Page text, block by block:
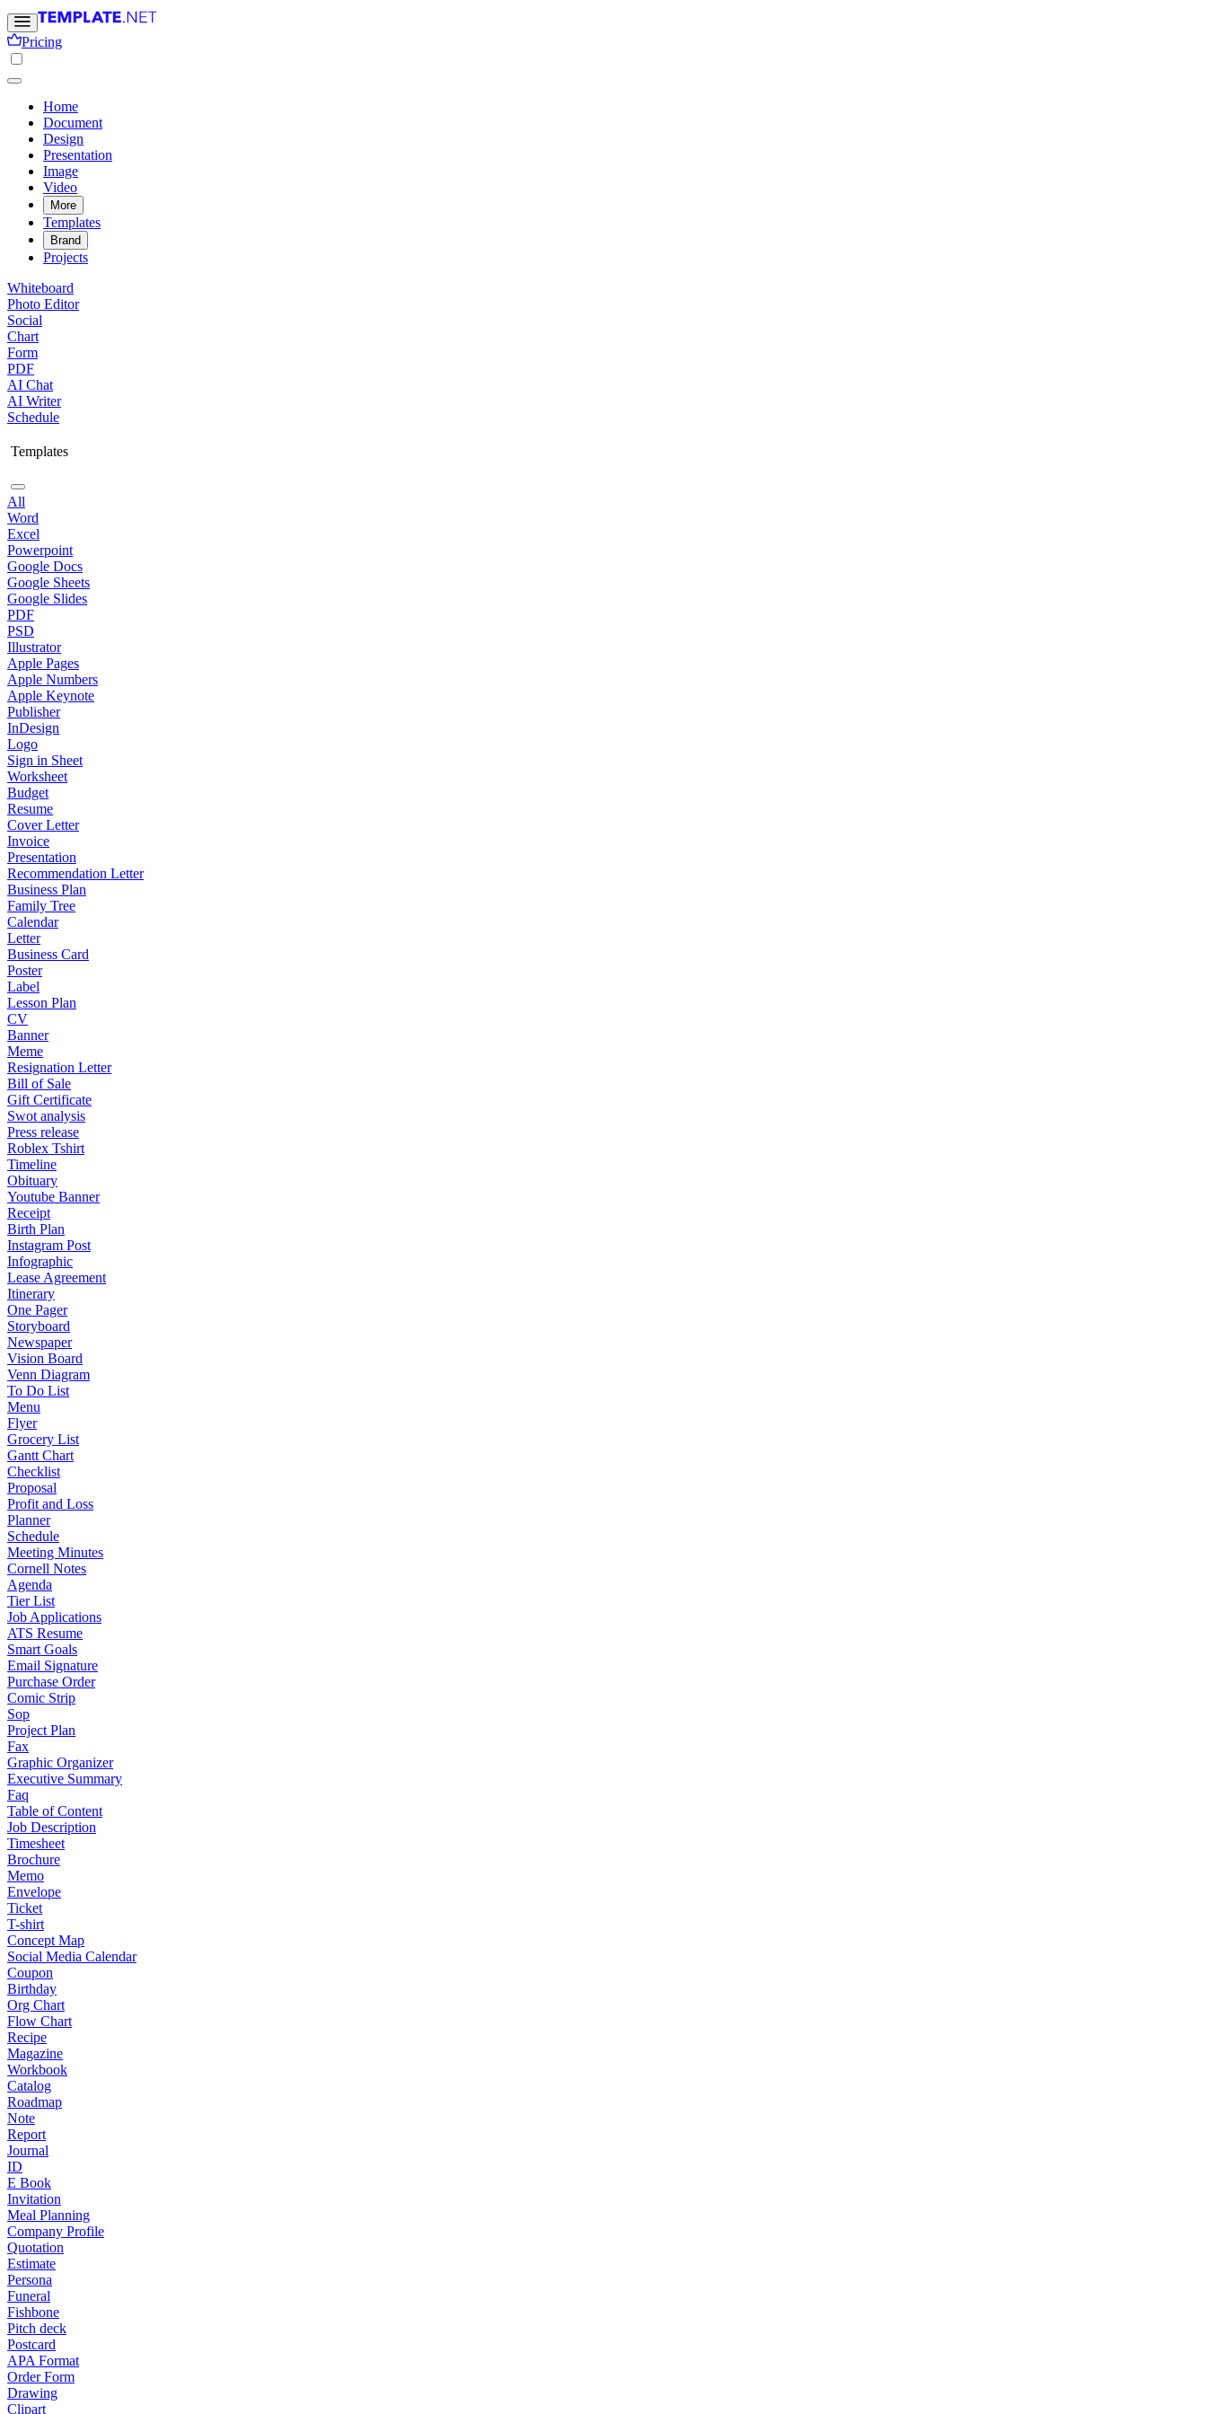
Pricing
Home
Document
Design
Presentation
Image
Video
More
Templates
Brand
Projects
Whiteboard
Photo Editor
Social
Chart
Form
PDF
AI Chat
AI Writer
Schedule
Templates
All
Word
Excel
Powerpoint
Google Docs
Google Sheets
Google Slides
PDF
PSD
Illustrator
Apple Pages
Apple Numbers
Apple Keynote
Publisher
InDesign
Logo
Sign in Sheet
Worksheet
Budget
Resume
Cover Letter
Invoice
Presentation
Recommendation Letter
Business Plan
Family Tree
Calendar
Letter
Business Card
Poster
Label
Lesson Plan
CV
Banner
Meme
Resignation Letter
Bill of Sale
Gift Certificate
Swot analysis
Press release
Roblex Tshirt
Timeline
Obituary
Youtube Banner
Receipt
Birth Plan
Instagram Post
Infographic
Lease Agreement
Itinerary
One Pager
Storyboard
Newspaper
Vision Board
Venn Diagram
To Do List
Menu
Flyer
Grocery List
Gantt Chart
Checklist
Proposal
Profit and Loss
Planner
Schedule
Meeting Minutes
Cornell Notes
Agenda
Tier List
Job Applications
ATS Resume
Smart Goals
Email Signature
Purchase Order
Comic Strip
Sop
Project Plan
Fax
Graphic Organizer
Executive Summary
Faq
Table of Content
Job Description
Timesheet
Brochure
Memo
Envelope
Ticket
T-shirt
Concept Map
Social Media Calendar
Coupon
Birthday
Org Chart
Flow Chart
Recipe
Magazine
Workbook
Catalog
Roadmap
Note
Report
Journal
ID
E Book
Invitation
Meal Planning
Company Profile
Quotation
Estimate
Persona
Funeral
Fishbone
Pitch deck
Postcard
APA Format
Order Form
Drawing
Clipart